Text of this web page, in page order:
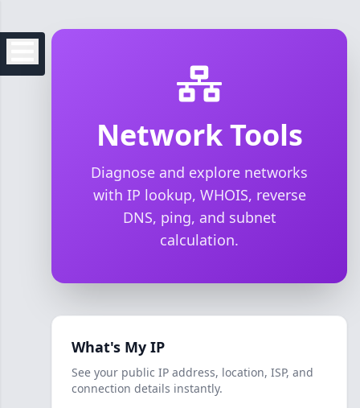
Network Tools
Diagnose and explore networks
with IP lookup, WHOIS, reverse
DNS, ping, and subnet
calculation.
What's My IP
See your public IP address, location, ISP, and
connection details instantly.